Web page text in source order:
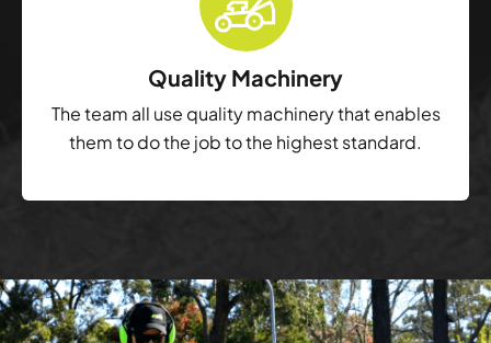
Quality Machinery
The team all use quality machinery that enables
them to do the job to the highest standard.